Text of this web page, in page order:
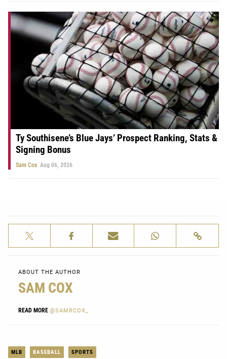
Ty Southisene’s Blue Jays’ Prospect Ranking, Stats &
Signing Bonus
Sam Cox Aug 06, 2026
ABOUT THE AUTHOR
SAM COX
READ MORE @SAMRCOX_
MLB BASEBALL SPORTS